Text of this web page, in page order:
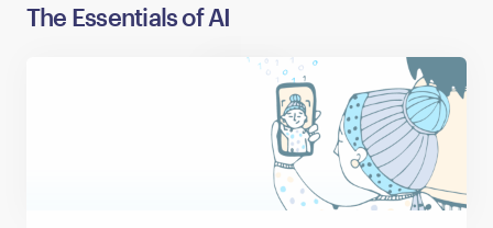
The Essentials of AI